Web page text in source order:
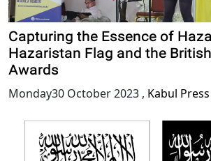
Capturing the Essence of
Hazaristan Flag and the
Awards
Monday30 October 2023 , Kabul